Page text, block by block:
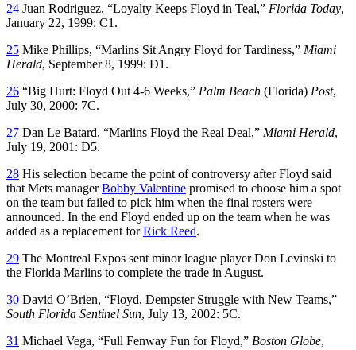
24 Juan Rodriguez, “Loyalty Keeps Floyd in Teal,” Florida Today,
January 22, 1999: C1.
25 Mike Phillips, “Marlins Sit Angry Floyd for Tardiness,” Miami
Herald, September 8, 1999: D1.
26 “Big Hurt: Floyd Out 4-6 Weeks,” Palm Beach (Florida) Post,
July 30, 2000: 7C.
27 Dan Le Batard, “Marlins Floyd the Real Deal,” Miami Herald,
July 19, 2001: D5.
28 His selection became the point of controversy after Floyd said
that Mets managerBobby Valentine promised to choose him a spot
on the team but failed to pick him when the final rosters were
announced. In the end Floyd ended up on the team when he was
added as a replacement forRick Reed.
29 The Montreal Expos sent minor league player Don Levinski to
the Florida Marlins to complete the trade in August.
30 David O’Brien, “Floyd, Dempster Struggle with New Teams,”
South Florida Sentinel Sun, July 13, 2002: 5C.
31 Michael Vega, “Full Fenway Fun for Floyd,” Boston Globe,